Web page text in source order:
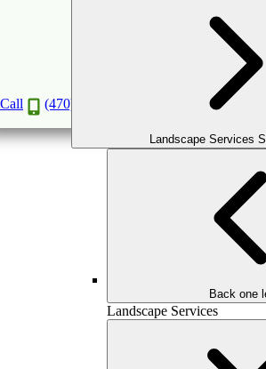
Call (470) 516-5992
Landscape Services
Back one
Landscape Services
Outdoor Trends That Are Here
Design Ideas
(February 16,